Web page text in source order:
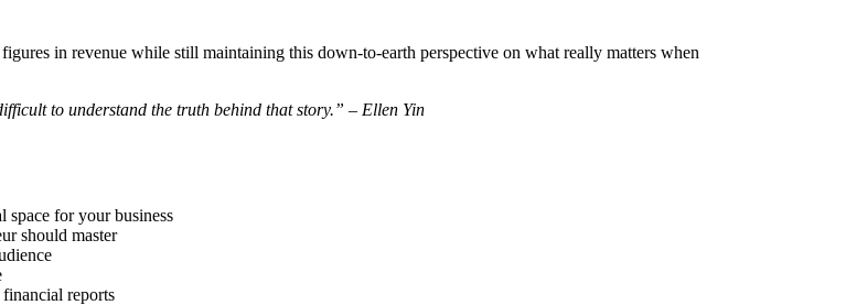
in revenue while still maintaining this down-to-earth perspective on what really matters when
to understand the truth behind that story.” – Ellen Yin
space for your business
should master
reports